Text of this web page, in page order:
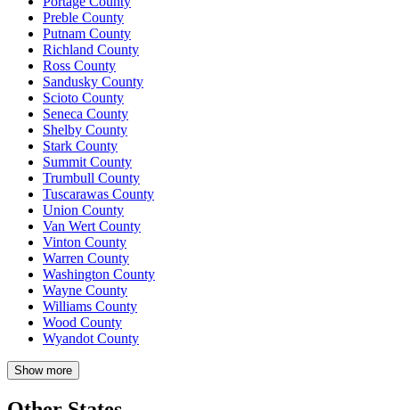
Preble County
Putnam County
Richland County
Ross County
Sandusky County
Scioto County
Seneca County
Shelby County
Stark County
Summit County
Trumbull County
Tuscarawas County
Union County
Van Wert County
Vinton County
Warren County
Washington County
Wayne County
Williams County
Wood County
Wyandot County
Show more